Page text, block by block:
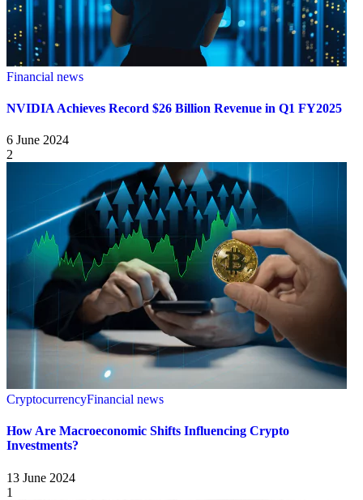
Financial news
NVIDIA Achieves Record $26 Billion Revenue in Q1 FY2025
6 June 2024
2
CryptocurrencyFinancial news
How Are Macroeconomic Shifts Influencing Crypto
Investments?
13 June 2024
1